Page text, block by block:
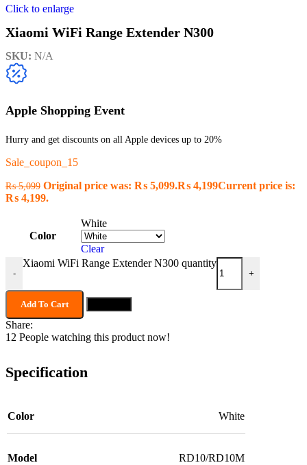
Click to enlarge
Xiaomi WiFi Range Extender N300
SKU: N/A
Apple Shopping Event
Hurry and get discounts on all Apple devices up to 20%
Sale_coupon_15
₨5,099 Original price was: ₨ 5,099.₨ 4,199Current price is:
₨ 4,199.
Color
White
Clear
-
Xiaomi WiFi Range Extender N300 quantity
+
Add To Cart
Share:
12 People watching this product now!
Specification
Color White
Model RD10/RD10M